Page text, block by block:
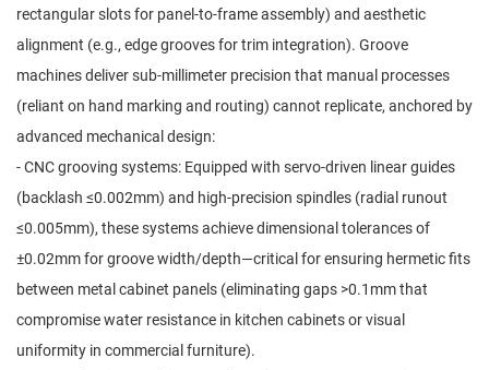
rectangular slots for panel-to-frame assembly) and aesthetic
alignment (e.g., edge grooves for trim integration). Groove
machines deliver sub-millimeter precision that manual processes
(reliant on hand marking and routing) cannot replicate, anchored by
advanced mechanical design:
- CNC grooving systems: Equipped with servo-driven linear guides
(backlash ≤0.002mm) and high-precision spindles (radial runout
≤0.005mm), these systems achieve dimensional tolerances of
±0.02mm for groove width/depth—critical for ensuring hermetic fits
between metal cabinet panels (eliminating gaps >0.1mm that
compromise water resistance in kitchen cabinets or visual
uniformity in commercial furniture).